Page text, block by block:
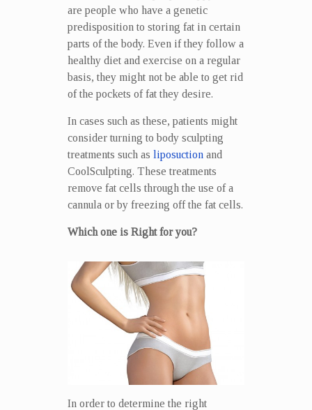
are people who have a genetic
predisposition to storing fat in certain
parts of the body. Even if they follow a
healthy diet and exercise on a regular
basis, they might not be able to get rid
of the pockets of fat they desire.
In cases such as these, patients might
consider turning to body sculpting
treatments such as liposuctionand
CoolSculpting. These treatments
remove fat cells through the use of a
cannula or by freezing off the fat cells.
Which one is Right for you?
In order to determine the right